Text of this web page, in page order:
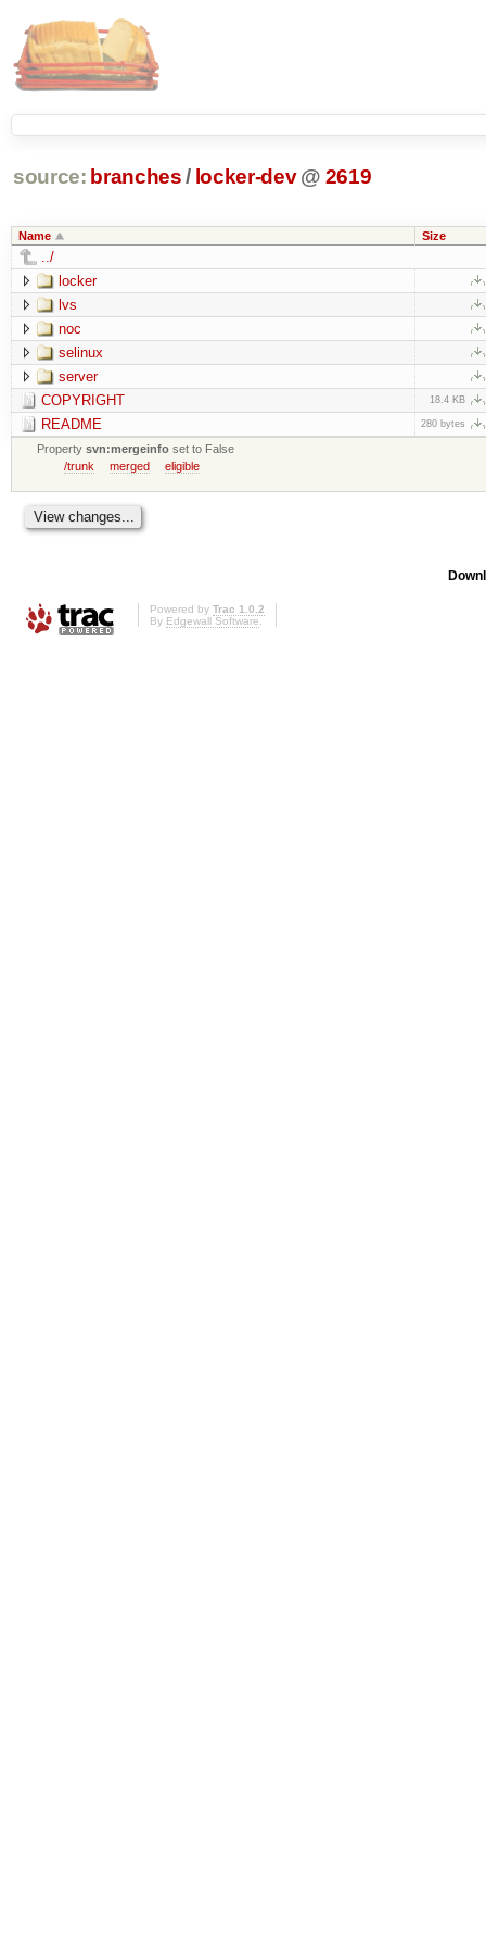
source: branches / locker-dev @ 2619
Name Size
../
locker
lvs
noc
selinux
server
COPYRIGHT
18.4 KB
README 280 bytes
Propertysvn:mergeinfo set to False
/trunk
merged eligible
Powered by Trac 1.0.2
By Edgewall Software.